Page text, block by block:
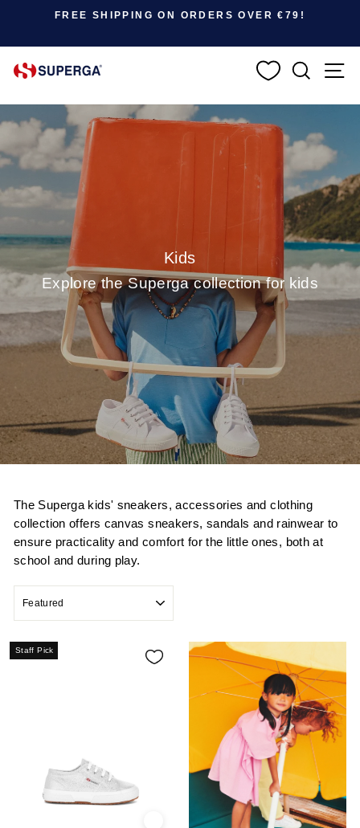
Pause slideshow
SUMMER SALE: UP TO 50% OFF |
Kids
Explore the Superga collection for kids
The Superga kids' sneakers, accessories and clothing
collection offers canvas sneakers, sandals and rainwear to
ensure practicality and comfort for the little ones, both at
school and during play.
Staff Pick